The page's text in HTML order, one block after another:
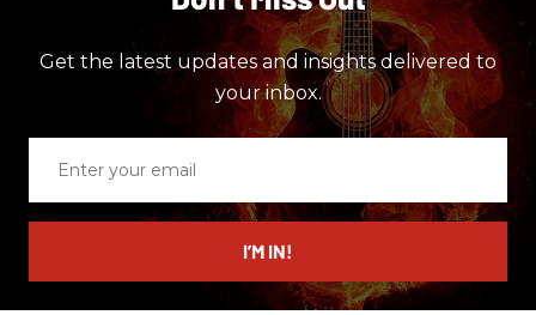
Get the latest updates and insights delivered to
your inbox.
email
I’M IN!